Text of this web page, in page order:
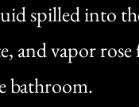
spilled into
and vapor
bathroom.